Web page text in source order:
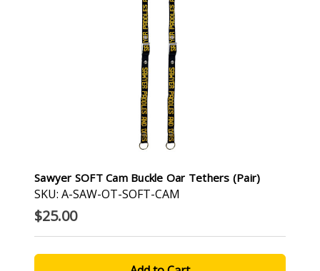
Sawyer SOFT Cam Buckle Oar Tethers (pair)
SKU: A-SAW-OT-SOFT-CAM
$25.00